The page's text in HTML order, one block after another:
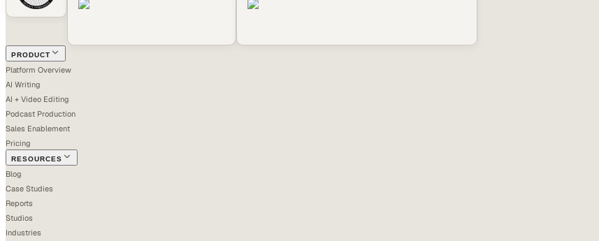
PRODUCT
Platform Overview
AI Writing
AI + Video Editing
Podcast Production
Sales Enablement
Pricing
RESOURCES
Blog
Case Studies
Reports
Studios
Industries